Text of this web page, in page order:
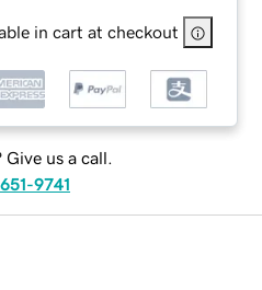
in cart at checkout
Give us a call.
9741